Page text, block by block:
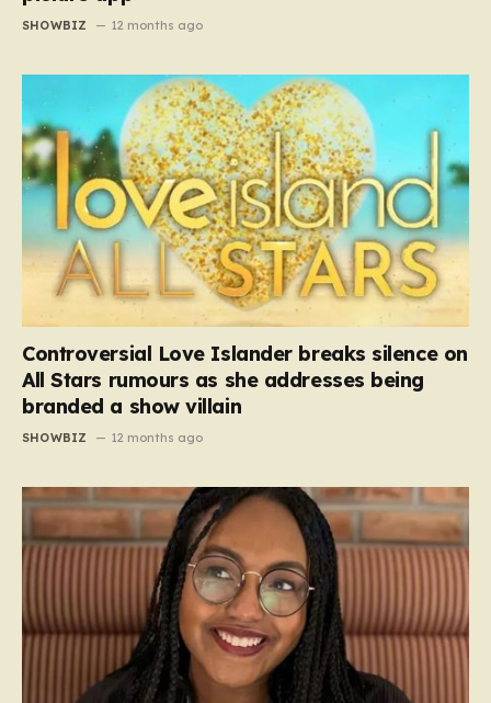
SHOWBIZ 12 months ago
Controversial Love Islander breaks silence on
All Stars rumours as she addresses being
branded a show villain
SHOWBIZ 12 months ago